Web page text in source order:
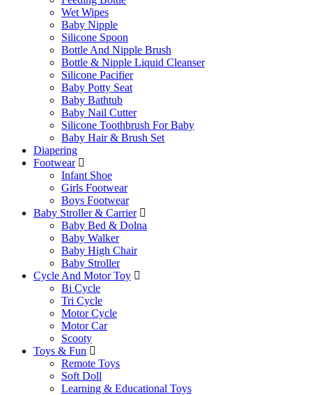
Wet Wipes
Baby Nipple
Silicone Spoon
Bottle And Nipple Brush
Bottle & Nipple Liquid Cleanser
Silicone Pacifier
Baby Potty Seat
Baby Bathtub
Baby Nail Cutter
Silicone Toothbrush For Baby
Baby Hair & Brush Set
Diapering
Footwear
Infant Shoe
Girls Footwear
Boys Footwear
Baby Stroller & Carrier
Baby Bed & Dolna
Baby Walker
Baby High Chair
Baby Stroller
Cycle And Motor Toy
Bi Cycle
Tri Cycle
Motor Cycle
Motor Car
Scooty
Toys & Fun
Remote Toys
Soft Doll
Learning & Educational Toys